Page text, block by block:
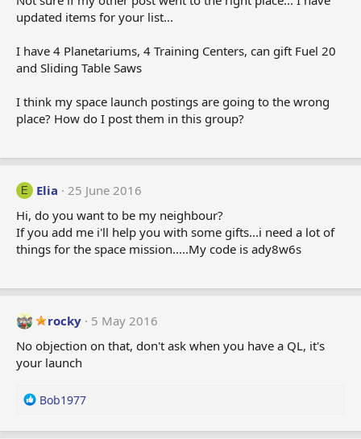
updated items for your list...
I have 4 Planetariums, 4 Training Centers, can gift Fuel 20
and Sliding Table Saws
I think my space launch postings are going to the wrong
place? How do I post them in this group?
E Elia
25 June 2016
Hi, do you want to be my neighbour?
If you add me i'll help you with some gifts...i need a lot of
things for the space mission.....My code is ady8w6s
rocky
5 May 2016
No objection on that, don't ask when you have a QL, it's
your launch
R
a
Bob1977